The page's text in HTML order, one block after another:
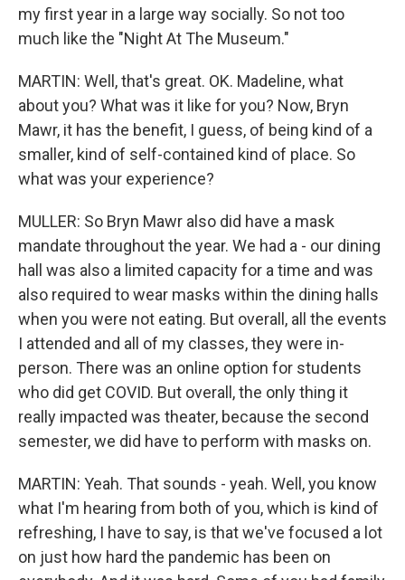
my first year in a large way socially. So not too
much like the "Night At The Museum."
MARTIN: Well, that's great. OK. Madeline, what
about you? What was it like for you? Now, Bryn
Mawr, it has the benefit, I guess, of being kind of a
smaller, kind of self-contained kind of place. So
what was your experience?
MULLER: So Bryn Mawr also did have a mask
mandate throughout the year. We had a - our dining
hall was also a limited capacity for a time and was
also required to wear masks within the dining halls
when you were not eating. But overall, all the events
I attended and all of my classes, they were in-
person. There was an online option for students
who did get COVID. But overall, the only thing it
really impacted was theater, because the second
semester, we did have to perform with masks on.
MARTIN: Yeah. That sounds - yeah. Well, you know
what I'm hearing from both of you, which is kind of
refreshing, I have to say, is that we've focused a lot
on just how hard the pandemic has been on